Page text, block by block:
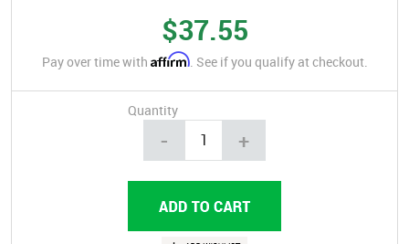
$37.55
Pay over time with Affirm. See if you qualify at checkout.
Quantity
- +